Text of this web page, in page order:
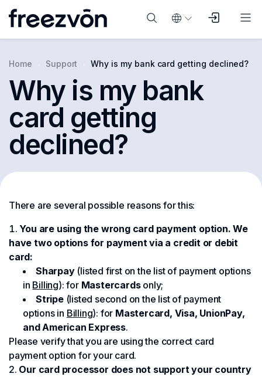
Home Support Why is my bank card getting declined?
Why is my bank
card getting
declined?
There are several possible reasons for this:
You are using the wrong card payment option. We
have two options for payment via a credit or debit
card:
Sharpay(listed first on the list of payment options
in Billing): for Mastercardsonly;
Stripe(listed second on the list of payment
options in Billing): for Mastercard, Visa, UnionPay,
and American Express.
Please verify that you are using the correct card
payment option for your card.
Our card processor does not support your country